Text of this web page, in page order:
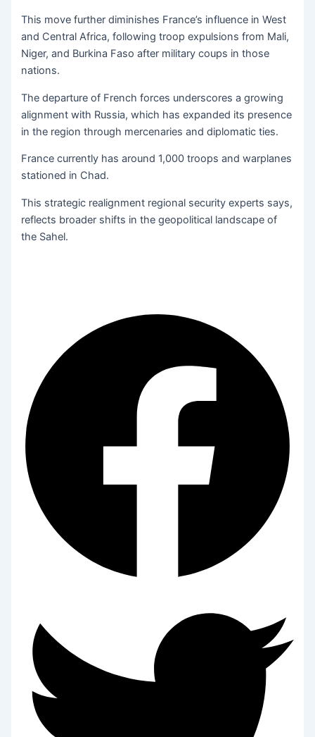
This move further diminishes France’s influence in West
and Central Africa, following troop expulsions from Mali,
Niger, and Burkina Faso after military coups in those
nations.
The departure of French forces underscores a growing
alignment with Russia, which has expanded its presence
in the region through mercenaries and diplomatic ties.
France currently has around 1,000 troops and warplanes
stationed in Chad.
This strategic realignment regional security experts says,
reflects broader shifts in the geopolitical landscape of
the Sahel.